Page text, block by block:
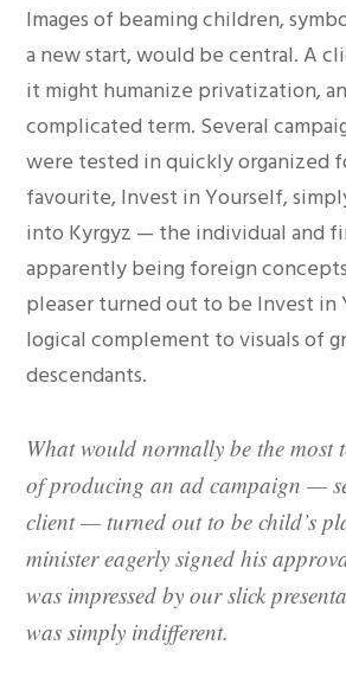
Images of beaming children,
a new start, would be central. A
it might humanize privatization,
complicated term. Several
were tested in quickly organized
favourite, Invest in Yourself,
into Kyrgyz — the individual and
apparently being foreign
pleaser turned out to be Invest in
logical complement to visuals of
descendants.
What would normally be the most
of producing an ad campaign —
client — turned out to be child’s
minister eagerly signed his
was impressed by our slick
was simply indifferent.